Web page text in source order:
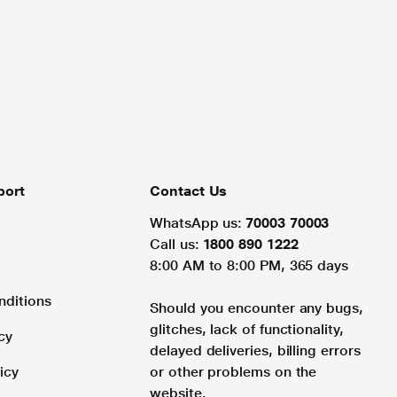
Contact Us
WhatsApp us: 70003 70003
Call us: 1800 890 1222
8:00 AM to 8:00 PM, 365 days
Should you encounter any bugs,
glitches, lack of functionality,
delayed deliveries, billing errors
or other problems on the
website.